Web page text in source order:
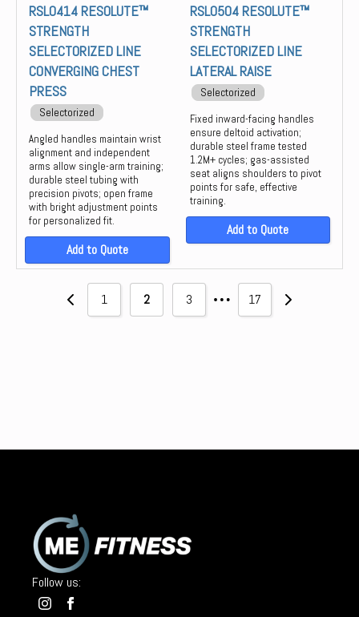
RSL0414 RESOLUTE™
STRENGTH
SELECTORIZED LINE
CONVERGING CHEST
PRESS
Selectorized
Angled handles maintain wrist
alignment and independent
arms allow single-arm training;
durable steel tubing with
precision pivots; open frame
with bright adjustment points
for personalized fit.
Add to Quote
RSL0504 RESOLUTE™
STRENGTH
SELECTORIZED LINE
LATERAL RAISE
Selectorized
Fixed inward-facing handles
ensure deltoid activation;
durable steel frame tested
1.2M+ cycles; gas-assisted
seat aligns shoulders to pivot
points for safe, effective
training.
Add to Quote
1 2 3 … 17
Follow us: